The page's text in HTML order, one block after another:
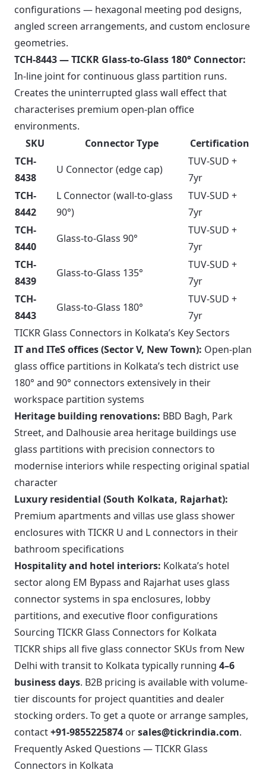
configurations — hexagonal meeting pod designs,
angled screen arrangements, and custom enclosure
geometries.
TCH-8443 — TICKR Glass-to-Glass 180° Connector:
In-line joint for continuous glass partition runs.
Creates the uninterrupted glass wall effect that
characterises premium open-plan office
environments.
SKU
Connector Type
Certification
TCH-
8438
U Connector (edge cap)
TUV-SUD +
7yr
TCH-
8442
L Connector (wall-to-glass
90°)
TUV-SUD +
7yr
TCH-
8440
Glass-to-Glass 90°
TUV-SUD +
7yr
TCH-
8439
Glass-to-Glass 135°
TUV-SUD +
7yr
TCH-
8443
Glass-to-Glass 180°
TUV-SUD +
7yr
TICKR Glass Connectors in Kolkata’s Key Sectors
IT and ITeS offices (Sector V, New Town): Open-plan
glass office partitions in Kolkata’s tech district use
180° and 90° connectors extensively in their
workspace partition systems
Heritage building renovations: BBD Bagh, Park
Street, and Dalhousie area heritage buildings use
glass partitions with precision connectors to
modernise interiors while respecting original spatial
character
Luxury residential (South Kolkata, Rajarhat):
Premium apartments and villas use glass shower
enclosures with TICKR U and L connectors in their
bathroom specifications
Hospitality and hotel interiors: Kolkata’s hotel
sector along EM Bypass and Rajarhat uses glass
connector systems in spa enclosures, lobby
partitions, and executive floor configurations
Sourcing TICKR Glass Connectors for Kolkata
TICKR ships all five glass connector SKUs from New
Delhi with transit to Kolkata typically running 4–6
business days. B2B pricing is available with volume-
tier discounts for project quantities and dealer
stocking orders. To get a quote or arrange samples,
contact+91-9855225874 orsales@tickrindia.com.
Frequently Asked Questions — TICKR Glass
Connectors in Kolkata